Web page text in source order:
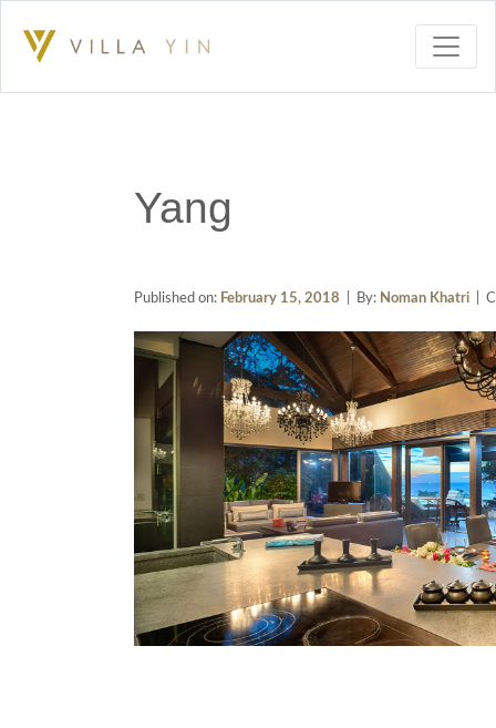
Yang
Published on: February 15, 2018 | By: Noman Khatri|